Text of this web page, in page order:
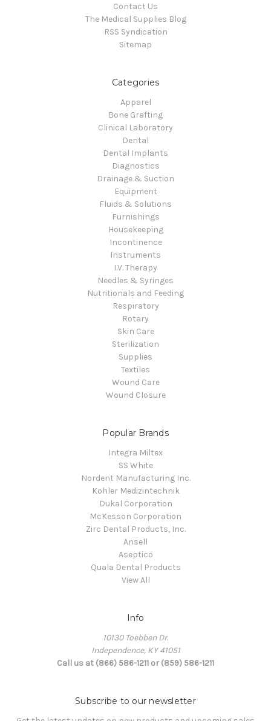
Contact Us
The Medical Supplies Blog
RSS Syndication
Sitemap
Categories
Apparel
Bone Grafting
Clinical Laboratory
Dental
Dental Implants
Diagnostics
Drainage & Suction
Equipment
Fluids & Solutions
Furnishings
Housekeeping
Incontinence
Instruments
I.V. Therapy
Needles & Syringes
Nutritionals and Feeding
Respiratory
Rotary
Skin Care
Sterilization
Supplies
Textiles
Wound Care
Wound Closure
Popular Brands
Integra Miltex
SS White
Nordent Manufacturing Inc.
Kohler Medizintechnik
Dukal Corporation
McKesson Corporation
Zirc Dental Products, Inc.
Ansell
Aseptico
Quala Dental Products
View All
Info
10130 Toebben Dr.
Independence, KY 41051
Call us at (866) 586-1211 or (859) 586-1211
Subscribe to our newsletter